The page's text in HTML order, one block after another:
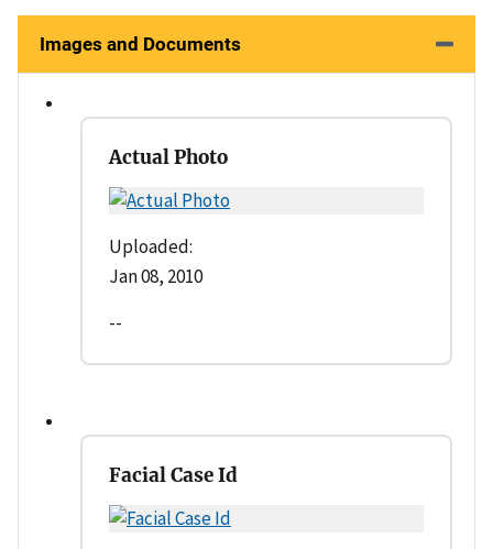
Images and Documents
Actual Photo
Uploaded:
Jan 08, 2010
--
Facial Case Id